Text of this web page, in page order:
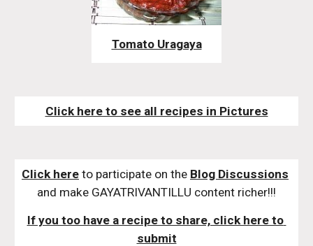
Tomato Uragaya
Click here to see all recipes in Pictures
Click here to participate on the Blog Discussions
and make GAYATRIVANTILLU content richer!!!
If you too have a recipe to share, click here to
submit